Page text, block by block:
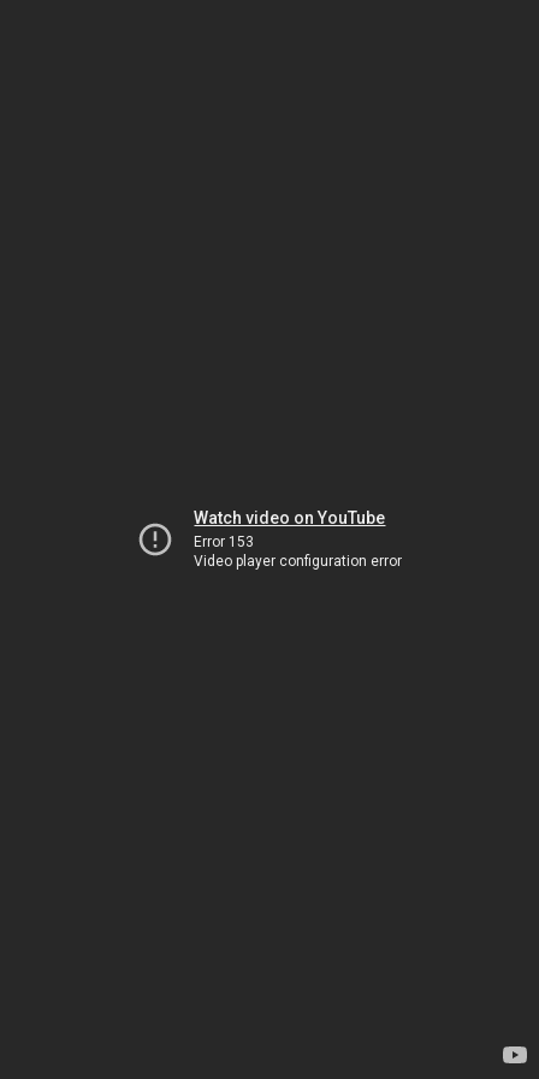
Watch video on YouTube
Error 153
Video player configuration error